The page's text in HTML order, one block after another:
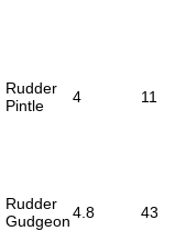
Rudder
Pintle
4 11
Rudder
Gudgeon4.8 43